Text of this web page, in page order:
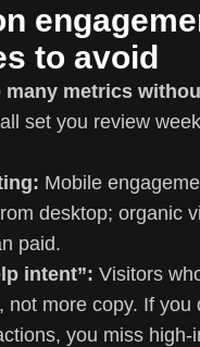
to avoid
many metrics
set you review
Mobile
desktop; organic
paid.
intent”: Visitors
not more copy. If you
you miss high-